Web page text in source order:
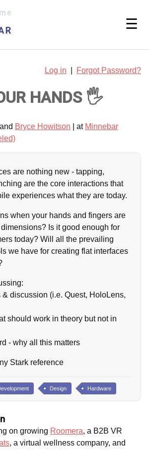
☰
Log in Forgot Password?
HANDS 🖐
and Bryce Howitson | at Minnebar
are nothing new - tapping,
are the core interactions that
experiences what they are today.
when your hands and fingers are
Is it good enough for
today? Will all the prevailing
we have for creating flat interfaces
discussion (i.e. Quest, HoloLens,
should work in theory but not in
- why all this matters
Design Hardware
on growing Roomera, a B2B VR
, a virtual wellness company, and